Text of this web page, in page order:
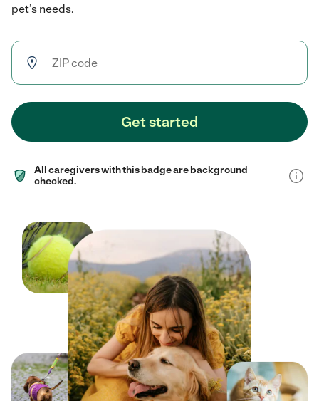
pet’s needs.
Get started
All caregivers with this badge are background
checked.